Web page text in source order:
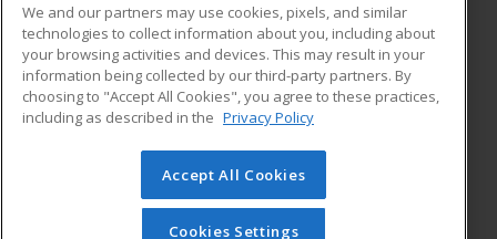
ADDITIONAL RESOURCES
Military
Financial Assistance
Help
Student Blog
© 2026 ed2go, a division of Cengage Learning. All rights
reserved. The material on this site cannot be reproduced or
redistributed unless you have obtained prior written
We and our partners may use cookies, pixels, and similar
technologies to collect information about you, including about
your browsing activities and devices. This may result in your
information being collected by our third-party partners. By
choosing to "Accept All Cookies", you agree to these practices,
including as described in the Privacy Policy
Accept All Cookies
Cookies Settings